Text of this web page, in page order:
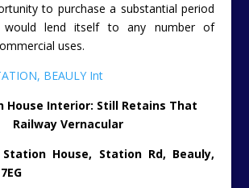
to purchase a substantial period
would lend itself to any number of
uses.
House Interior: Still Retains That
Railway Vernacular
Station House, Station Rd, Beauly,